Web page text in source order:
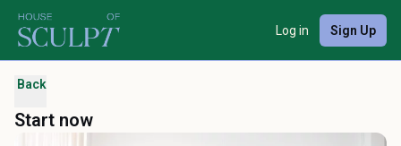
Log in Sign Up
Back
Start now